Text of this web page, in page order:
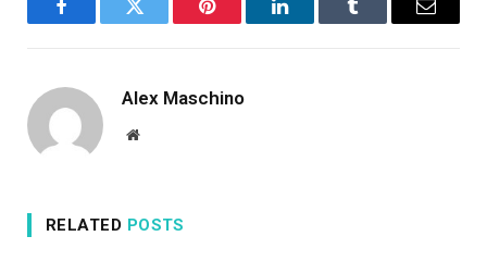
FacebookTwitter Pinterest LinkedInTumblr Email
Alex Maschino
Website
RELATED POSTS